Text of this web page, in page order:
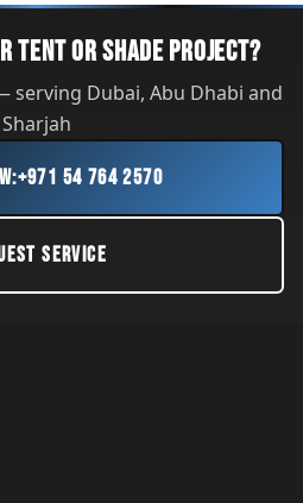
TENT OR SHADE PROJECT?
serving Dubai, Abu Dhabi and
Sharjah
+971 54 764 2570
SERVICE